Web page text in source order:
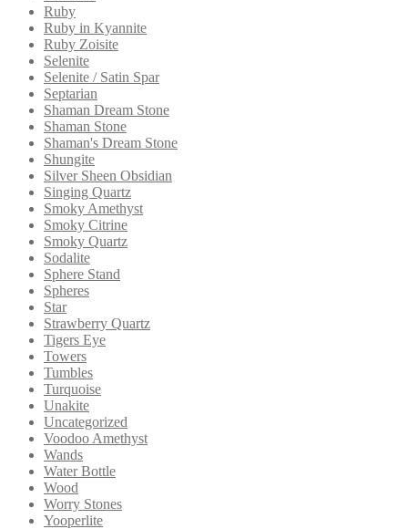
Ruby
Ruby in Kyannite
Ruby Zoisite
Selenite
Selenite / Satin Spar
Septarian
Shaman Dream Stone
Shaman Stone
Shaman's Dream Stone
Shungite
Silver Sheen Obsidian
Singing Quartz
Smoky Amethyst
Smoky Citrine
Smoky Quartz
Sodalite
Sphere Stand
Spheres
Star
Strawberry Quartz
Tigers Eye
Towers
Tumbles
Turquoise
Unakite
Uncategorized
Voodoo Amethyst
Wands
Water Bottle
Wood
Worry Stones
Yooperlite